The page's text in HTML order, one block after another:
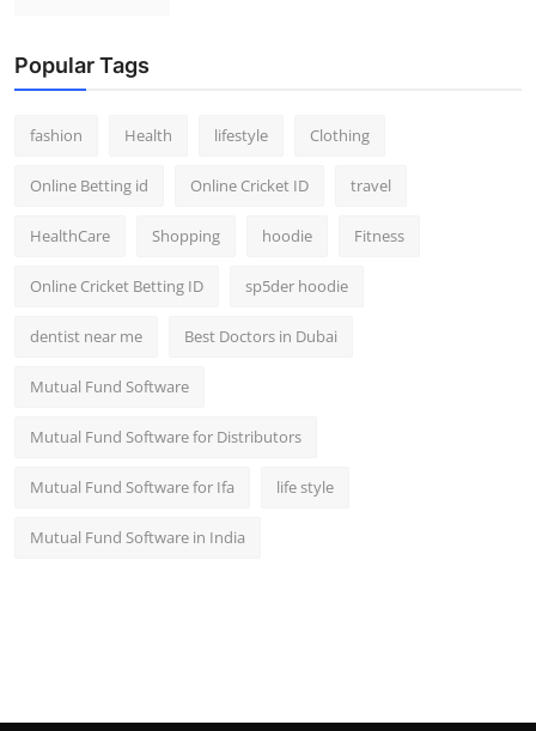
Popular Tags
fashion Health lifestyle Clothing
Online Betting id Online Cricket ID travel
HealthCare Shopping hoodie Fitness
Online Cricket Betting ID sp5der hoodie
dentist near me Best Doctors in Dubai
Mutual Fund Software
Mutual Fund Software for Distributors
Mutual Fund Software for Ifa life style
Mutual Fund Software in India